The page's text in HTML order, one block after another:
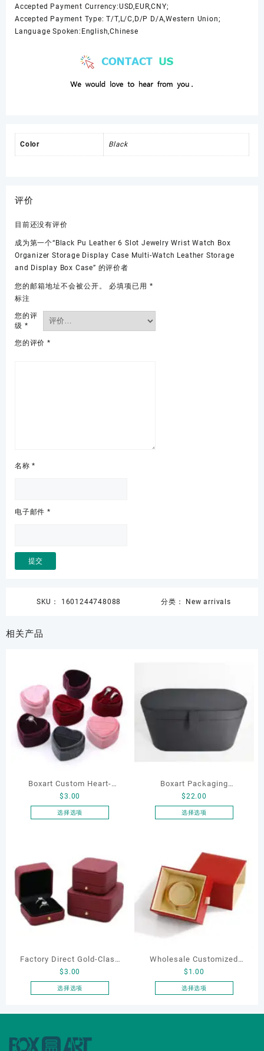
Accepted Payment Currency:USD,EUR,CNY;
Accepted Payment Type: T/T,L/C,D/P D/A,Western Union;
Language Spoken:English,Chinese
Color Black
评价
目前还没有评价
成为第一个“Black Pu Leather 6 Slot Jewelry Wrist Watch Box
Organizer Storage Display Case Multi-Watch Leather Storage
and Display Box Case” 的评价者
您的邮箱地址不会被公开。 必填项已用 *
标注
您的评
级 *
您的评价 *
名称*
电子邮件 *
SKU： 1601244748088 分类： New arrivals
相关产品
Boxart Custom Heart-
Shaped Velvet Ring Box
Wedding Proposal Jewelry
Packaging
$3.00
选择选项
有
种
品
页
面
些
Boxart Packaging
Manufacturer Custom
Wholesale Luxury Black PU
Packaging
$22.00
选择选项
有
多
种
变
体。
可
品
页
面
Factory Direct Gold-Clasp
Round-Corner Jewelry
$3.00
选择选项
产
有
Wholesale Customized
Leatherette Drawer Box
Jewelry Packaging Bags
$ 1.00
选择选项
产